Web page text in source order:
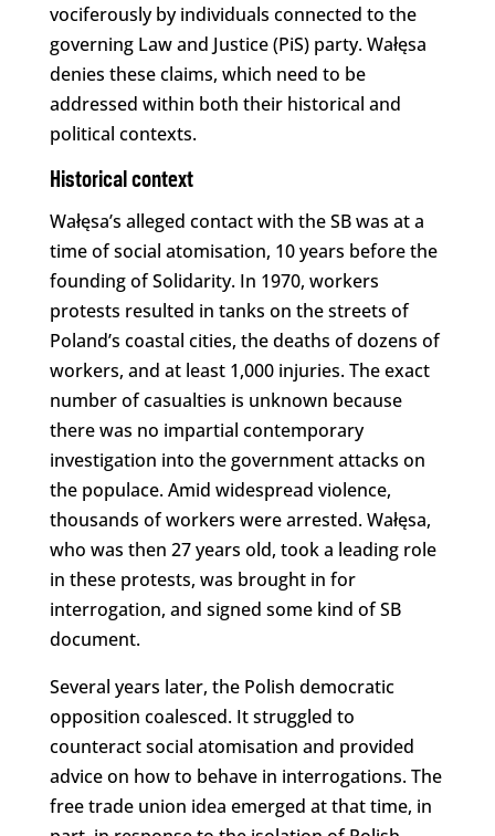
vociferously by individuals connected to the
governing Law and Justice (PiS) party. Wałęsa
denies these claims, which need to be
addressed within both their historical and
political contexts.
Historical context
Wałęsa’s alleged contact with the SB was at a
time of social atomisation, 10 years before the
founding of Solidarity. In 1970, workers
protests resulted in tanks on the streets of
Poland’s coastal cities, the deaths of dozens of
workers, and at least 1,000 injuries. The exact
number of casualties is unknown because
there was no impartial contemporary
investigation into the government attacks on
the populace. Amid widespread violence,
thousands of workers were arrested. Wałęsa,
who was then 27 years old, took a leading role
in these protests, was brought in for
interrogation, and signed some kind of SB
document.
Several years later, the Polish democratic
opposition coalesced. It struggled to
counteract social atomisation and provided
advice on how to behave in interrogations. The
free trade union idea emerged at that time, in